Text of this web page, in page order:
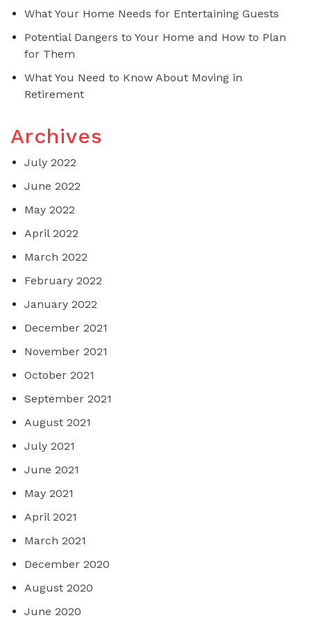
What Your Home Needs for Entertaining Guests
Potential Dangers to Your Home and How to Plan
for Them
What You Need to Know About Moving in
Retirement
Archives
July 2022
June 2022
May 2022
April 2022
March 2022
February 2022
January 2022
December 2021
November 2021
October 2021
September 2021
August 2021
July 2021
June 2021
May 2021
April 2021
March 2021
December 2020
August 2020
June 2020